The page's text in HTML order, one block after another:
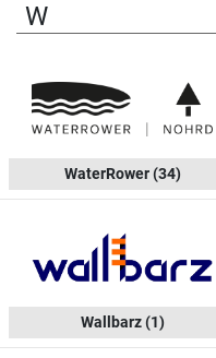
W
WaterRower(34)
Wallbarz(1)